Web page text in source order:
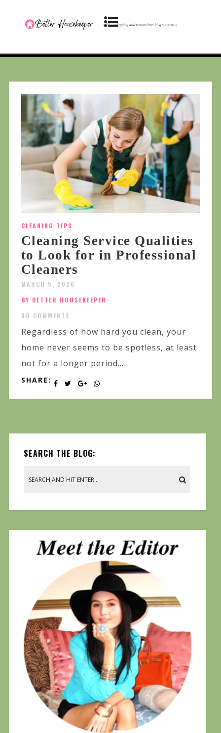
CLEANING TIPS
Cleaning Service Qualities
to Look for in Professional
Cleaners
MARCH 5, 2020
BY BETTER HOUSEKEEPER
NO COMMENTS
Regardless of how hard you clean, your
home never seems to be spotless, at least
not for a longer period...
SHARE:
SEARCH THE BLOG: